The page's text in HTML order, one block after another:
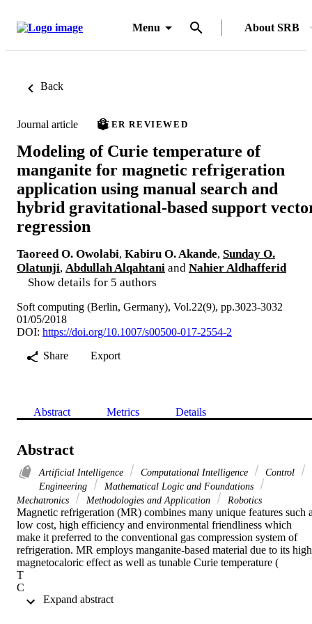
Menu About SRB
Back
Journal article PEER REVIEWED
Modeling of Curie temperature of
manganite for magnetic refrigeration
application using manual search and
hybrid gravitational-based support
regression
Taoreed O. Owolabi, Kabiru O. Akande, Sunday O.
Olatunji, Abdullah Alqahtani and Nahier Aldhafferid
Show details for 5 authors
Soft computing (Berlin, Germany), Vol.22(9), pp.3023-3032
01/05/2018
DOI: https://doi.org/10.1007/s00500-017-2554-2
Share
Export
Abstract Metrics Details
Abstract
Artificial Intelligence Computational Intelligence
Control
Engineering
Mathematical Logic and Foundations
Mechatronics
Methodologies and Application Robotics
Magnetic refrigeration (MR) combines many unique features such
low cost, high efficiency and environmental friendliness which
make it preferred to the conventional gas compression system of
refrigeration. MR employs manganite-based material due to its high
magnetocaloric effect as well as tunable Curie temperature (
T
C
). For effective utilization of this technology,